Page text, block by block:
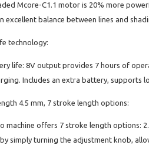
Mcore-C1.1 motor is 20% more
excellent balance between lines and
technology:
life: 8V output provides 7 hours of
Includes an extra battery,
4.5 mm, 7 stroke length options:
machine offers 7 stroke length options:
simply turning the adjustment knob,